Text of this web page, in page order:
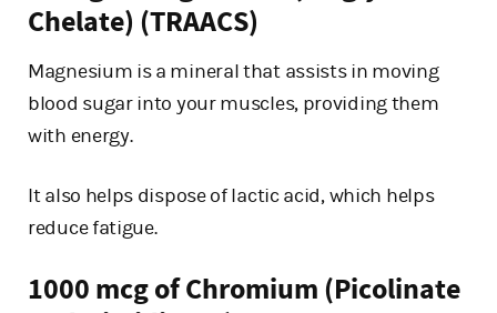
Chelate) (TRAACS)
Magnesium is a mineral that assists in moving
blood sugar into your muscles, providing them
with energy.
It also helps dispose of lactic acid, which helps
reduce fatigue.
1000 mcg of Chromium (Picolinate